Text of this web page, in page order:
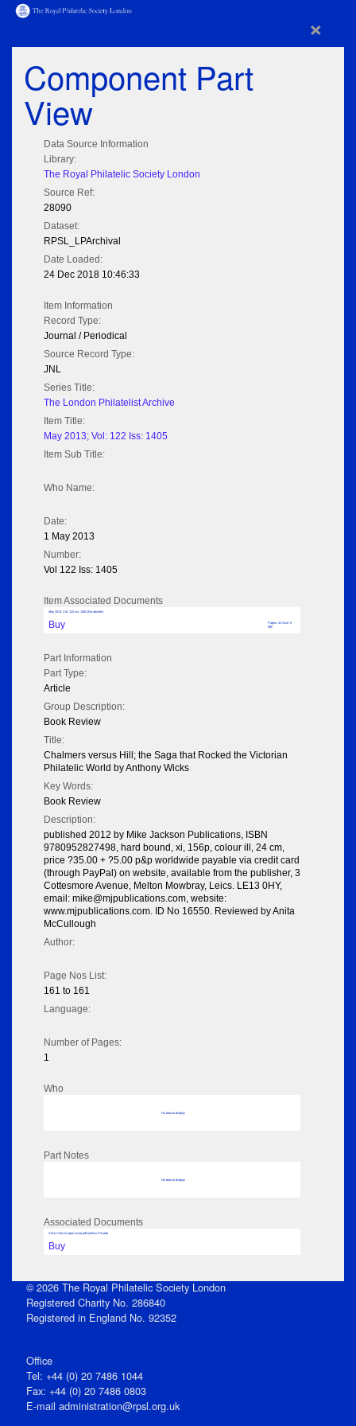
×
Component Part
View
Data Source Information
Library:
The Royal Philatelic Society London
Source Ref:
28090
Dataset:
RPSL_LPArchival
Date Loaded:
24 Dec 2018 10:46:33
Item Information
Record Type:
Journal / Periodical
Source Record Type:
JNL
Series Title:
The London Philatelist Archive
Item Title:
May 2013; Vol: 122 Iss: 1405
Item Sub Title:
Who Name:
Date:
1 May 2013
Number:
Vol 122 Iss: 1405
Item Associated Documents
May 2013; Vol: 122 Iss: 1405 (No adverts)
Buy
Pages: 32 Size: 5
MB
Part Information
Part Type:
Article
Group Description:
Book Review
Title:
Chalmers versus Hill; the Saga that Rocked the Victorian
Philatelic World by Anthony Wicks
Key Words:
Book Review
Description:
published 2012 by Mike Jackson Publications, ISBN
9780952827498, hard bound, xi, 156p, colour ill, 24 cm,
price ?35.00 + ?5.00 p&p worldwide payable via credit card
(through PayPal) on website, available from the publisher, 3
Cottesmore Avenue, Melton Mowbray, Leics. LE13 0HY,
email: mike@mjpublications.com, website:
www.mjpublications.com. ID No 16550. Reviewed by Anita
McCullough
Author:
Page Nos List:
161 to 161
Language:
Number of Pages:
1
Who
No data to display
Part Notes
No data to display
Associated Documents
Click View to open issue pdf (unless Private)
Buy
© 2026 The Royal Philatelic Society London
Registered Charity No. 286840
Registered in England No. 92352
Office
Tel: +44 (0) 20 7486 1044
Fax: +44 (0) 20 7486 0803
E‑mail administration@rpsl.org.uk